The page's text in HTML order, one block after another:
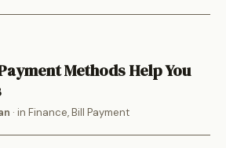
Methods Help You
· in Finance,Bill Payment